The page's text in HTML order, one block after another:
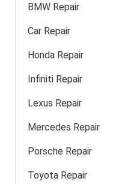
BMW Repair
Car Repair
Honda Repair
Infiniti Repair
Lexus Repair
Mercedes Repair
Porsche Repair
Toyota Repair